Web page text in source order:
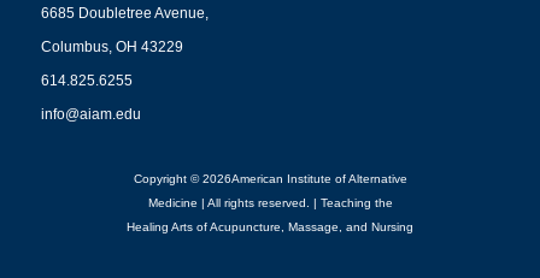
6685 Doubletree Avenue,
Columbus, OH 43229
614.825.6255
info@aiam.edu
Copyright © 2026American Institute of Alternative
Medicine | All rights reserved. | Teaching the
Healing Arts of Acupuncture, Massage, and Nursing